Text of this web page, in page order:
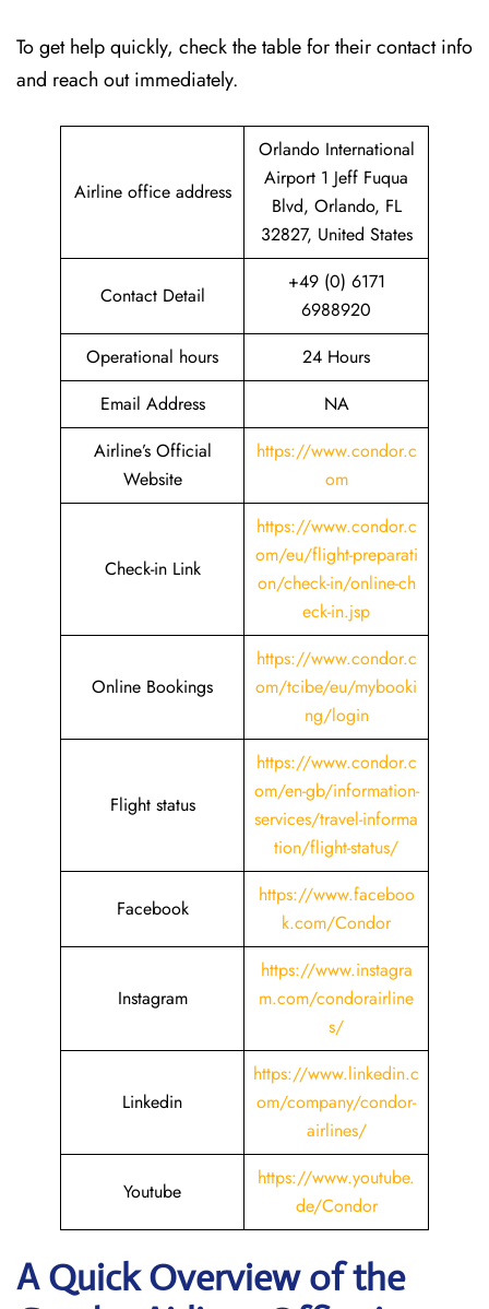
To get help quickly, check the table for their contact info
and reach out immediately.
Airline office address
Orlando International
Airport 1 Jeff Fuqua
Blvd, Orlando, FL
32827, United States
Contact Detail
+49 (0) 6171
6988920
Operational hours
24 Hours
Email Address
NA
Airline’s Official
Website
https://www.condor.c
om
Check-in Link
https://www.condor.c
om/eu/flight-preparati
on/check-in/online-ch
eck-in.jsp
Online Bookings
https://www.condor.c
om/tcibe/eu/mybooki
ng/login
Flight status
https://www.condor.c
om/en-gb/information-
services/travel-informa
tion/flight-status/
Facebook
https://www.faceboo
k.com/Condor
Instagram
https://www.instagra
m.com/condorairline
s/
Linkedin
https://www.linkedin.c
om/company/condor-
airlines/
Youtube
https://www.youtube.
de/Condor
A Quick Overview of the